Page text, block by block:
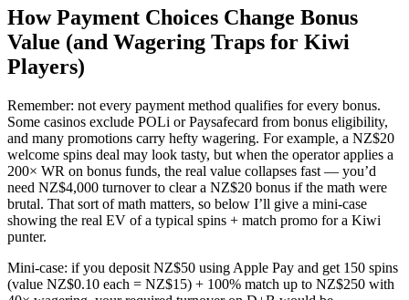
How Payment Choices Change Bonus
Value (and Wagering Traps for Kiwi
Players)
Remember: not every payment method qualifies for every bonus.
Some casinos exclude POLi or Paysafecard from bonus eligibility,
and many promotions carry hefty wagering. For example, a NZ$20
welcome spins deal may look tasty, but when the operator applies a
200× WR on bonus funds, the real value collapses fast — you’d
need NZ$4,000 turnover to clear a NZ$20 bonus if the math were
brutal. That sort of math matters, so below I’ll give a mini-case
showing the real EV of a typical spins + match promo for a Kiwi
punter.
Mini-case: if you deposit NZ$50 using Apple Pay and get 150 spins
(value NZ$0.10 each = NZ$15) + 100% match up to NZ$250 with